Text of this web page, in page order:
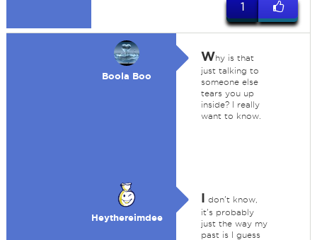
1
Boola Boo
Why is that
just talking to
someone else
tears you up
inside? I really
want to know.
Heythereimdee
I don't know,
it's probably
just the way my
past is I guess